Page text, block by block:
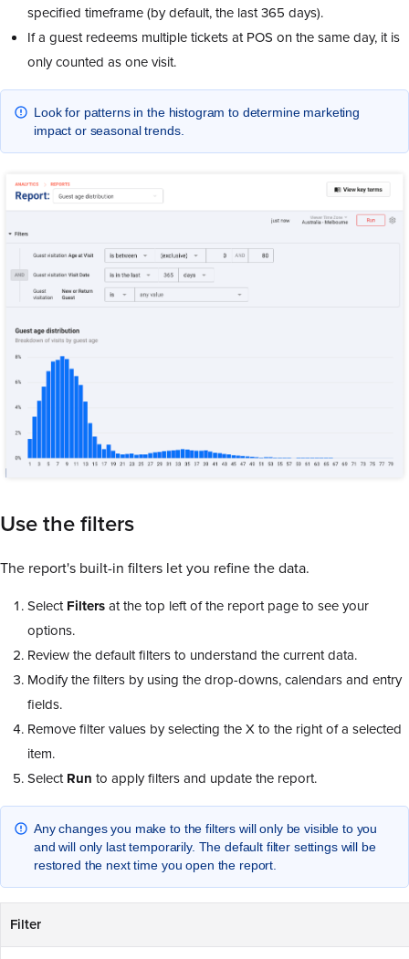
specified timeframe (by default, the last 365 days).
If a guest redeems multiple tickets at POS on the same day, it is
only counted as one visit.
Look for patterns in the histogram to determine marketing
impact or seasonal trends.
Use the filters
The report's built-in filters let you refine the data.
SelectFiltersat the top left of the report page to see your
options.
Review the default filters to understand the current data.
Modify the filters by using the drop-downs, calendars and entry
fields.
Remove filter values by selecting the X to the right of a selected
item.
SelectRun to apply filters and update the report.
Any changes you make to the filters will only be visible to you
and will only last temporarily. The default filter settings will be
restored the next time you open the report.
Filter